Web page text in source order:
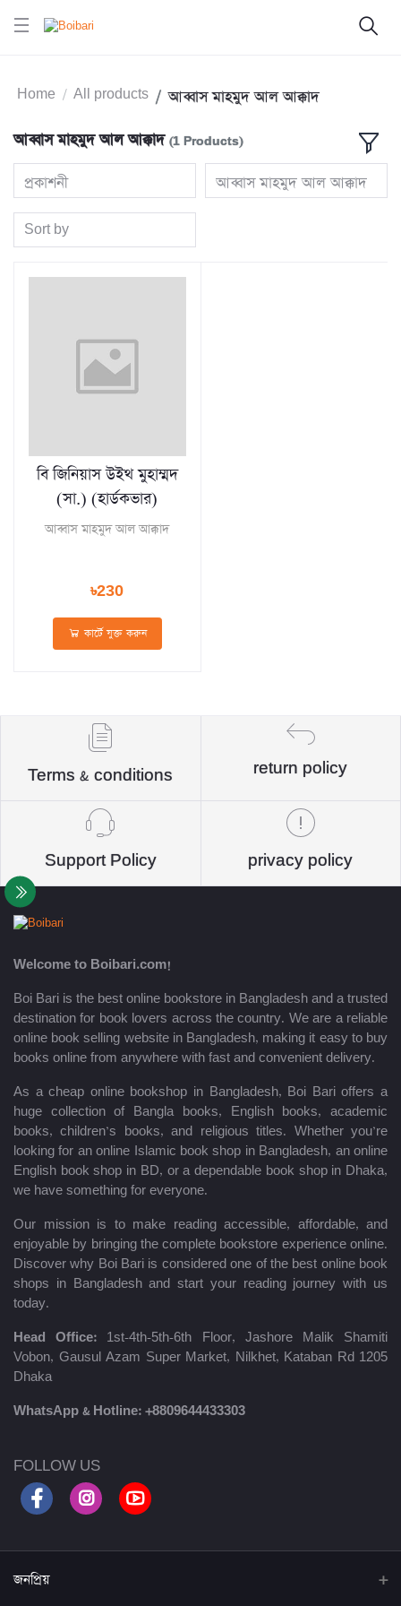
Home All products আব্বাস মাহমুদ আল আক্কাদ
আব্বাস মাহমুদ আল আক্কাদ (1 Products)
প্রকাশনী আব্বাস মাহমুদ আল আক্কাদ
Sort by
বি জিনিয়াস উইথ মুহাম্মদ
(সা.) (হার্ডকভার)
আব্বাস মাহমুদ আল আক্কাদ
৳230
কার্টে যুক্ত করুন
Terms & conditions return policy
Support Policy privacy policy
Welcome to Boibari.com!
Boi Bari is the best online bookstore in Bangladesh and a trusted
destination for book lovers across the country. We are a reliable
online book selling website in Bangladesh, making it easy to buy
books online from anywhere with fast and convenient delivery.
As a cheap online bookshop in Bangladesh, Boi Bari offers a
huge collection of Bangla books, English books, academic
books, children’s books, and religious titles. Whether you’re
looking for an online Islamic book shop in Bangladesh, an online
English book shop in BD, or a dependable book shop in Dhaka,
we have something for everyone.
Our mission is to make reading accessible, affordable, and
enjoyable by bringing the complete bookstore experience online.
Discover why Boi Bari is considered one of the best online book
shops in Bangladesh and start your reading journey with us
today.
Head Office: 1st-4th-5th-6th Floor, Jashore Malik Shamiti
Vobon, Gausul Azam Super Market, Nilkhet, Kataban Rd 1205
Dhaka
WhatsApp & Hotline: +8809644433303
FOLLOW US
জনপ্রিয়